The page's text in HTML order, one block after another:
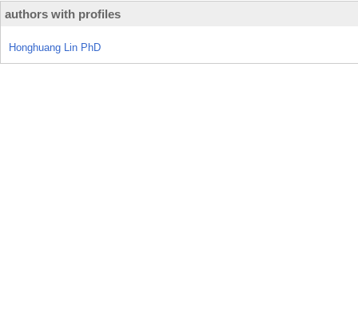
authors with profiles
Honghuang Lin PhD